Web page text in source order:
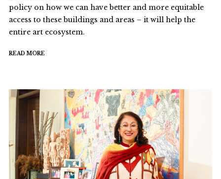
policy on how we can have better and more equitable
access to these buildings and areas – it will help the
entire art ecosystem.
READ MORE